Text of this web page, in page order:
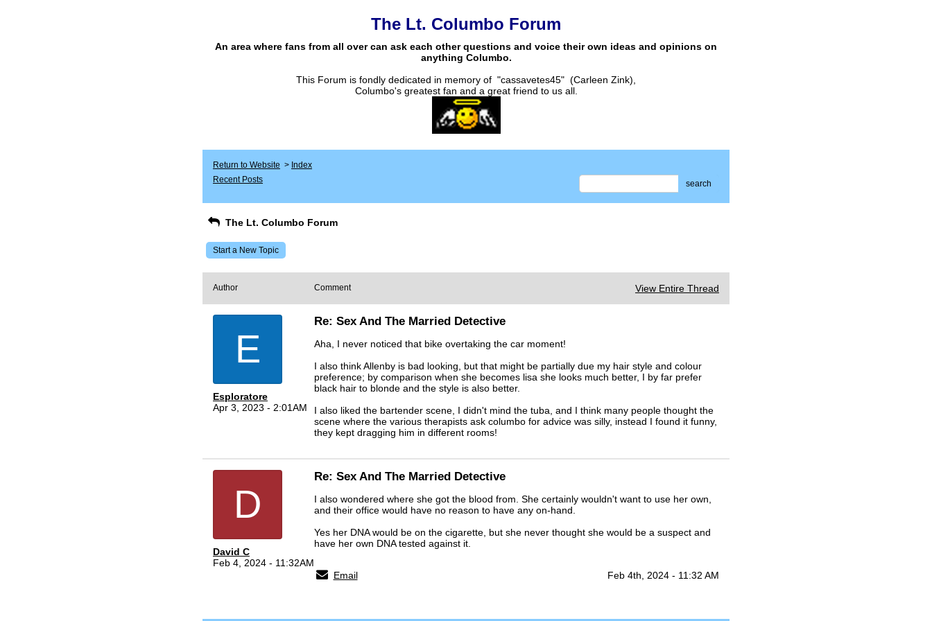
The Lt. Columbo Forum
An area where fans from all over can ask each other questions and voice their own ideas and opinions on
anything Columbo.
This Forum is fondly dedicated in memory of "cassavetes45" (Carleen Zink),
Columbo's greatest fan and a great friend to us all.
Return to Website > Index
Recent Posts
search
The Lt. Columbo Forum
Start a New Topic
Author Comment View Entire Thread
E
Esploratore
Apr 3, 2023 - 2:01AM
Re: Sex And The Married Detective
Aha, I never noticed that bike overtaking the car moment!
I also think Allenby is bad looking, but that might be partially due my hair style and colour
preference; by comparison when she becomes lisa she looks much better, I by far prefer
black hair to blonde and the style is also better.
I also liked the bartender scene, I didn't mind the tuba, and I think many people thought the
scene where the various therapists ask columbo for advice was silly, instead I found it funny,
they kept dragging him in different rooms!
D
David C
Feb 4, 2024 - 11:32AM
Re: Sex And The Married Detective
I also wondered where she got the blood from. She certainly wouldn't want to use her own,
and their office would have no reason to have any on-hand.
Yes her DNA would be on the cigarette, but she never thought she would be a suspect and
have her own DNA tested against it.
Email Feb 4th, 2024 - 11:32 AM